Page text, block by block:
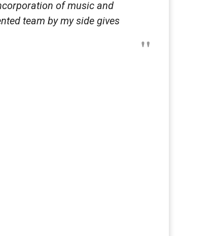
of music and
team by my side gives